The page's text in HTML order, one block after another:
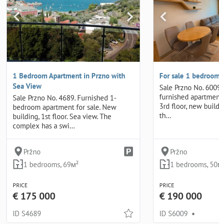
1 Bedroom Apartment in Przno with
Sea View
Sale Przno No. 4689. Furnished 1-
bedroom apartment for sale. New
building, 1st floor. Sea view. The
complex has a swi…
Pržno
1 bedrooms, 69м²
PRICE
€ 175 000
ID S4689
For sale 1
Sale Przno No.
furnished
3rd floor, new
th…
Pržno
1 bedrooms,
PRICE
€ 190 000
ID S6009 •